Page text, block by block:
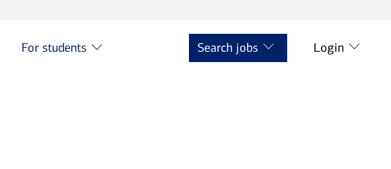
For students Search jobs Login